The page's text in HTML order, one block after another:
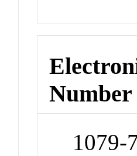
Number
1079-